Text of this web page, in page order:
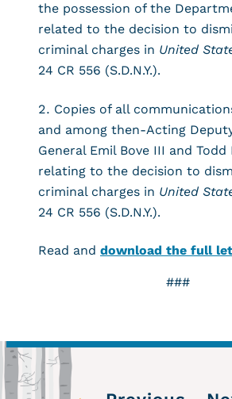
the possession of the
related to the decision to
criminal charges in United
24 CR 556 (S.D.N.Y.).
Copies of all
and among then-Acting
General Emil Bove III and Todd
relating to the decision to
criminal charges in United
24 CR 556 (S.D.N.Y.).
Read and download the full
###